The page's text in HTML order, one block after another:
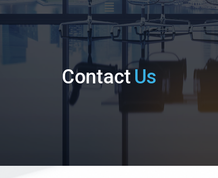
ContactUs